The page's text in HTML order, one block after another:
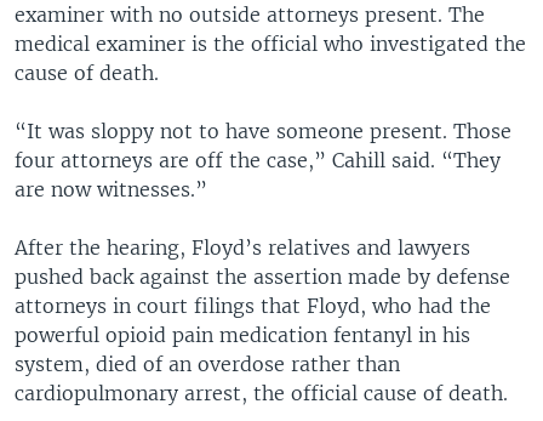
examiner with no outside attorneys present. The
medical examiner is the official who investigated the
cause of death.
“It was sloppy not to have someone present. Those
four attorneys are off the case,” Cahill said. “They
are now witnesses.”
After the hearing, Floyd’s relatives and lawyers
pushed back against the assertion made by defense
attorneys in court filings that Floyd, who had the
powerful opioid pain medication fentanyl in his
system, died of an overdose rather than
cardiopulmonary arrest, the official cause of death.